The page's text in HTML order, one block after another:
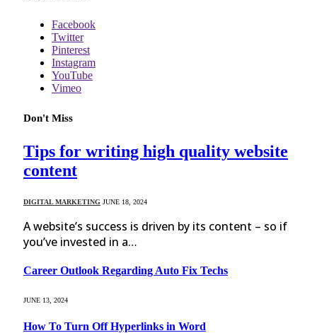
Facebook
Twitter
Pinterest
Instagram
YouTube
Vimeo
Don't Miss
Tips for writing high quality website
content
DIGITAL MARKETING JUNE 18, 2024
A website’s success is driven by its content – so if
you’ve invested in a…
Career Outlook Regarding Auto Fix Techs
JUNE 13, 2024
How To Turn Off Hyperlinks in Word